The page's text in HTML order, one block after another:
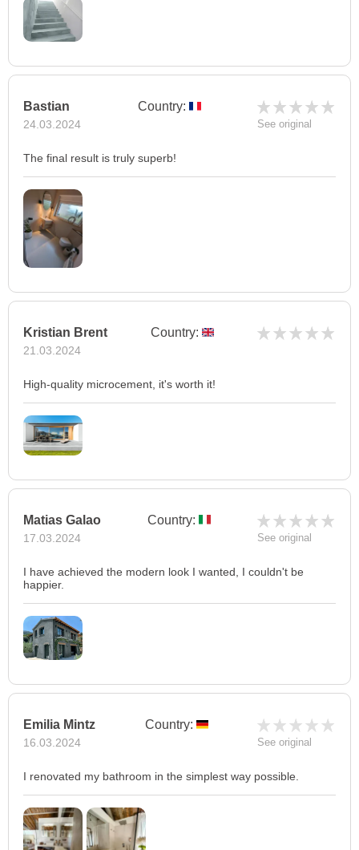
Bastian
24.03.2024
Country:
See original
The final result is truly superb!
Kristian Brent
21.03.2024
Country:
High-quality microcement, it's worth it!
Matias Galao
17.03.2024
Country:
See original
I have achieved the modern look I wanted, I couldn't be
happier.
Emilia Mintz
16.03.2024
Country:
See original
I renovated my bathroom in the simplest way possible.